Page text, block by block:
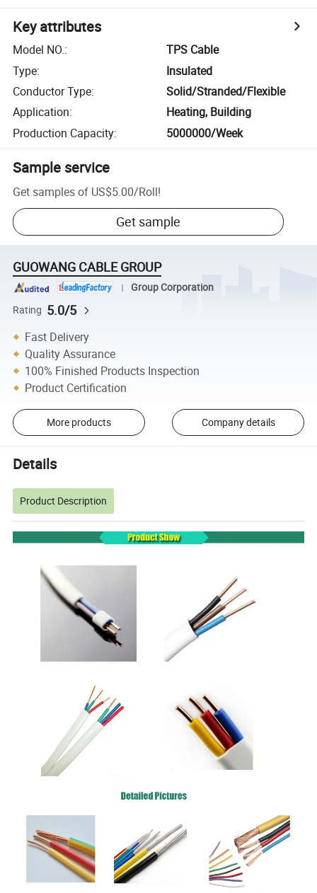
Key attributes
Model NO.:
TPS Cable
Type:
Insulated
Conductor Type:
Solid/Stranded/Flexible
Application:
Heating, Building
Production Capacity: 5000000/Week
Sample service
Get samples of US$5.00/Roll!
Get sample
GUOWANG CABLE GROUP
Group Corporation
Rating 5.0/5
Fast Delivery
Quality Assurance
100% Finished Products Inspection
Product Certification
More products Company details
Details
Product Description